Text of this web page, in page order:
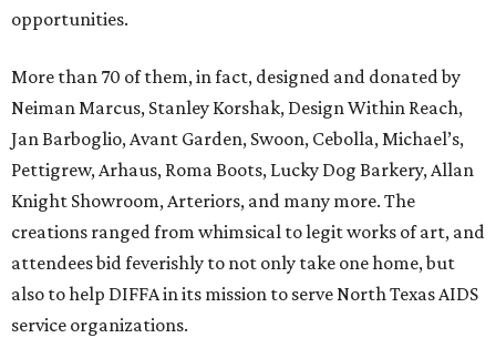
opportunities.
More than 70 of them, in fact, designed and donated by
Neiman Marcus, Stanley Korshak, Design Within Reach,
Jan Barboglio, Avant Garden, Swoon, Cebolla, Michael’s,
Pettigrew, Arhaus, Roma Boots, Lucky Dog Barkery, Allan
Knight Showroom, Arteriors, and many more. The
creations ranged from whimsical to legit works of art, and
attendees bid feverishly to not only take one home, but
also to help DIFFA in its mission to serve North Texas AIDS
service organizations.